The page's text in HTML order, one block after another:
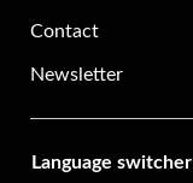
Contact
Newsletter
Language switcher